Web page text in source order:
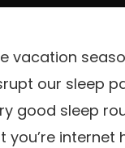
vacation
our sleep
good sleep
you’re